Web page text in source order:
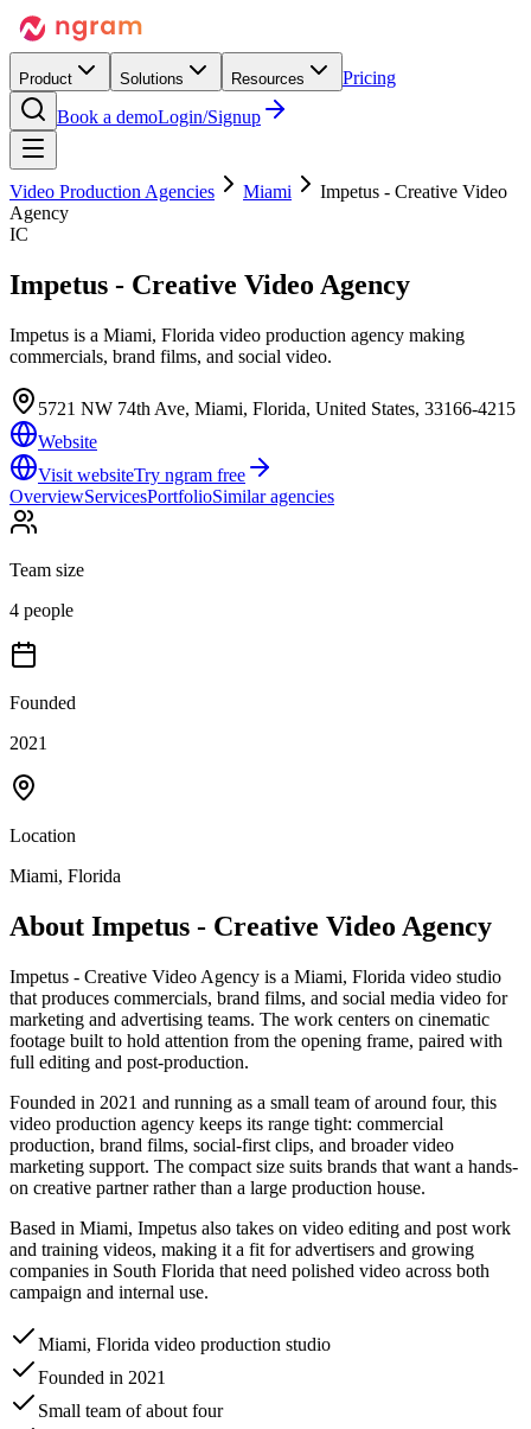
Product Solutions Resources
Pricing
Book a demoLogin/Signup
Video Production Agencies Miami
Impetus - Creative Video
Agency
IC
Impetus - Creative Video Agency
Impetus is a Miami, Florida video production agency making
commercials, brand films, and social video.
5721 NW 74th Ave, Miami, Florida, United States, 33166-4215
Website
Visit websiteTry ngram free
OverviewServicesPortfolioSimilar agencies
Team size
4 people
Founded
2021
Location
Miami, Florida
About Impetus - Creative Video Agency
Impetus - Creative Video Agency is a Miami, Florida video studio
that produces commercials, brand films, and social media video for
marketing and advertising teams. The work centers on cinematic
footage built to hold attention from the opening frame, paired with
full editing and post-production.
Founded in 2021 and running as a small team of around four, this
video production agency keeps its range tight: commercial
production, brand films, social-first clips, and broader video
marketing support. The compact size suits brands that want a hands-
on creative partner rather than a large production house.
Based in Miami, Impetus also takes on video editing and post work
and training videos, making it a fit for advertisers and growing
companies in South Florida that need polished video across both
campaign and internal use.
Miami, Florida video production studio
Founded in 2021
Small team of about four